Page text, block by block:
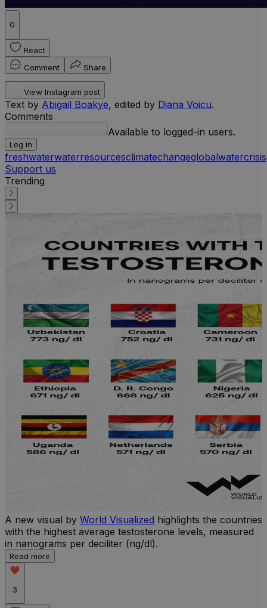
0
React
Comment
Share
View Instagram post
Text by Abigail Boakye, edited by Diana Voicu.
Comments
Available to logged-in users.
Log in
freshwaterwaterresourcesclimatechangeglobalwatercrisis
Support us
Trending
A new visual by World Visualized highlights the countries
with the highest average testosterone levels, measured
in nanograms per deciliter (ng/dl).
Read more
3